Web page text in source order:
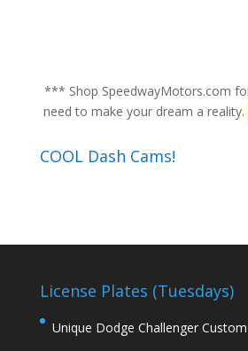
*** Shop SpeedwayMotors.com
need to make your dream a reality.
COOL Dash Cams!
License Plates (Tuesdays)
Unique Dodge Challenger